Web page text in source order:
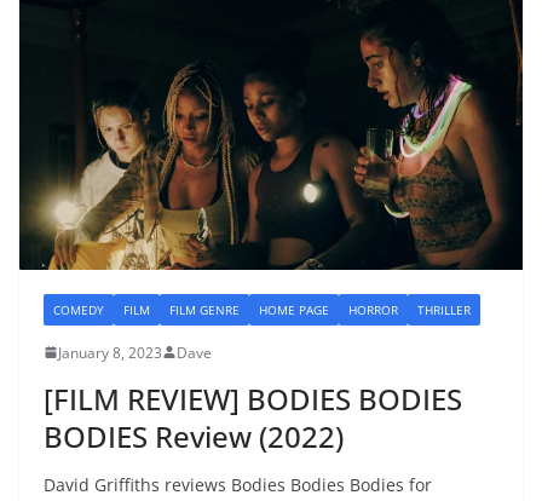
COMEDY FILM FILM GENRE HOME PAGE HORROR THRILLER
January 8, 2023 Dave
[FILM REVIEW] BODIES BODIES
BODIES Review (2022)
David Griffiths reviews Bodies Bodies Bodies for